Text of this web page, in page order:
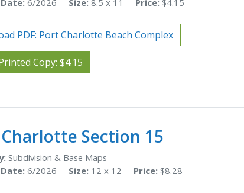
6/2026 Size: 8.5 x 11 Price: $4.15
PDF: Port Charlotte Beach Complex
Copy: $4.15
Section 15
Subdivision & Base Maps
6/2026 Size: 12 x 12 Price: $8.28